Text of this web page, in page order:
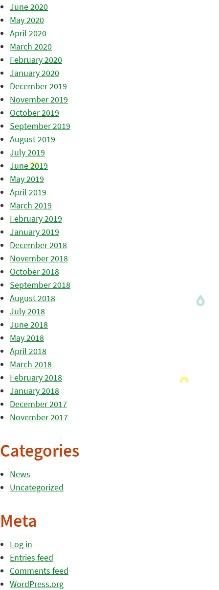
June 2020
May 2020
April 2020
March 2020
February 2020
January 2020
December 2019
November 2019
October 2019
September 2019
August 2019
July 2019
June 2019
May 2019
April 2019
March 2019
February 2019
January 2019
December 2018
November 2018
October 2018
September 2018
August 2018
July 2018
June 2018
May 2018
April 2018
March 2018
February 2018
January 2018
December 2017
November 2017
Categories
News
Uncategorized
Meta
Log in
Entries feed
Comments feed
WordPress.org